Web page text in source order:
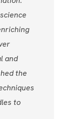
and
the
to